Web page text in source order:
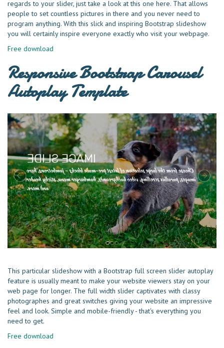
regards to your slider, just take a look at this one here. That allows
people to set countless pictures in there and you never need to
program anything. With this slick and inspiring Bootstrap slideshow
you will certainly inspire everyone exactly who visit your webpage.
Free download
Responsive Bootstrap Carousel
Autoplay Template
This particular slideshow with a Bootstrap full screen slider autoplay
feature is usually meant to make your website viewers stay on your
web page for longer. The full width slider captivates with classy
photographes and great switches giving your website an impressive
feel and look. Simple and mobile-friendly - that's everything you
need to get.
Free download